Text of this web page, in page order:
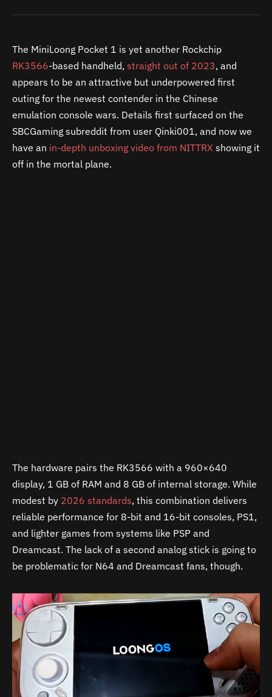
The MiniLoong Pocket 1 is yet another Rockchip
RK3566-based handheld, straight out of 2023, and
appears to be an attractive but underpowered first
outing for the newest contender in the Chinese
emulation console wars. Details first surfaced on the
SBCGaming subreddit from user Qinki001, and now we
have an in-depth unboxing video from NITTRX showing it
off in the mortal plane.
The hardware pairs the RK3566 with a 960×640
display, 1 GB of RAM and 8 GB of internal storage. While
modest by 2026 standards, this combination delivers
reliable performance for 8-bit and 16-bit consoles, PS1,
and lighter games from systems like PSP and
Dreamcast. The lack of a second analog stick is going to
be problematic for N64 and Dreamcast fans, though.